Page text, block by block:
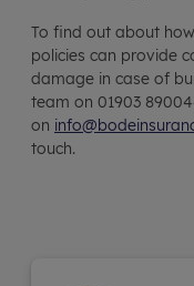
To find out about
policies can provide
damage in case of
team on 01903
on
touch.